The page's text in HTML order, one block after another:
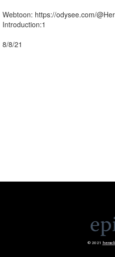
Webtoon: https://odysee.com/
Introduction:1
8/8/21
© 2021